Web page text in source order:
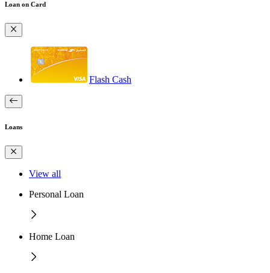
Loan on Card
Flash Cash
Loans
View all
Personal Loan
Home Loan